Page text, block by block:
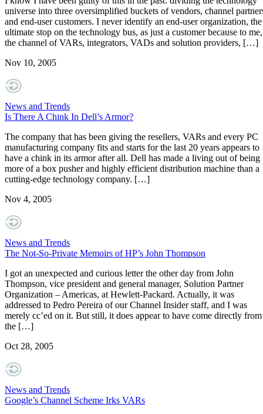
universe into three oversimplified buckets of vendors, channel
and end-user customers. I never identify an end-user organization, the
ultimate stop on the technology bus, as just a customer because to me,
the channel of VARs, integrators, VADs and solution providers, […]
Nov 10, 2005
News and Trends
Is There A Chink In Dell’s Armor?
The company that has been giving the resellers, VARs and every PC
manufacturing company fits and starts for the last 20 years appears to
have a chink in its armor after all. Dell has made a living out of being
more of a box pusher and highly efficient distribution machine than a
cutting-edge technology company. […]
Nov 4, 2005
News and Trends
The Not-So-Private Memoirs of HP’s John Thompson
I got an unexpected and curious letter the other day from John
Thompson, vice president and general manager, Solution Partner
Organization – Americas, at Hewlett-Packard. Actually, it was
addressed to Pedro Pereira of our Channel Insider staff, and I was
merely cc’ed on it. But still, it does appear to have come directly from
the […]
Oct 28, 2005
News and Trends
Google’s Channel Scheme Irks VARs